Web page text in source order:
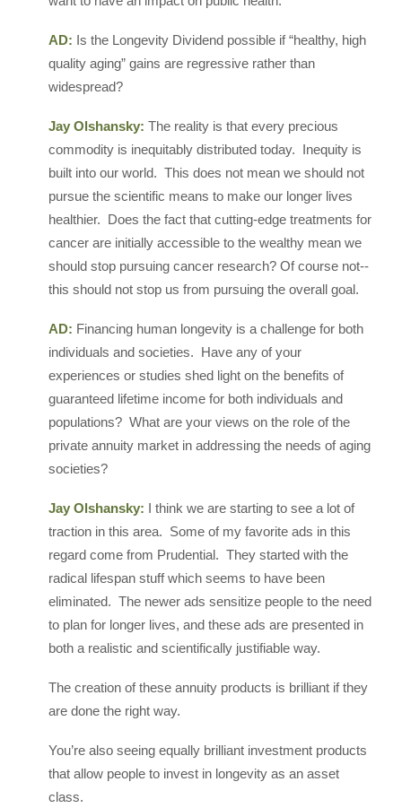
AD: Is the Longevity Dividend possible if “healthy, high
quality aging” gains are regressive rather than
widespread?
Jay Olshansky: The reality is that every precious
commodity is inequitably distributed today. Inequity is
built into our world. This does not mean we should not
pursue the scientific means to make our longer lives
healthier. Does the fact that cutting-edge treatments for
cancer are initially accessible to the wealthy mean we
should stop pursuing cancer research? Of course not--
this should not stop us from pursuing the overall goal.
AD: Financing human longevity is a challenge for both
individuals and societies. Have any of your
experiences or studies shed light on the benefits of
guaranteed lifetime income for both individuals and
populations? What are your views on the role of the
private annuity market in addressing the needs of aging
societies?
Jay Olshansky: I think we are starting to see a lot of
traction in this area. Some of my favorite ads in this
regard come from Prudential. They started with the
radical lifespan stuff which seems to have been
eliminated. The newer ads sensitize people to the need
to plan for longer lives, and these ads are presented in
both a realistic and scientifically justifiable way.
The creation of these annuity products is brilliant if they
are done the right way.
You’re also seeing equally brilliant investment products
that allow people to invest in longevity as an asset
class.